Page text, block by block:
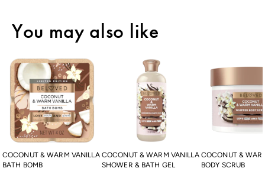
You may also like
COCONUT & WARM VANILLA
BATH BOMB
COCONUT & WARM VANILLA
SHOWER & BATH GEL
COCONUT &
BODY SCRUB